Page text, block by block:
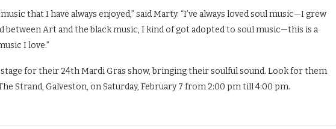
that I have always enjoyed,” said Marty. “I’ve always loved soul music—I grew
between Art and the black music, I kind of got adopted to soul music—this is a
I love.”
stage for their 24th Mardi Gras show, bringing their soulful sound. Look for them
Strand, Galveston, on Saturday, February 7 from 2:00 pm till 4:00 pm.